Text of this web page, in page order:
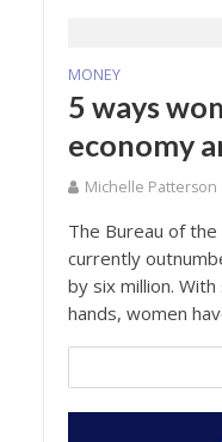
MONEY
5 ways
economy
Michelle Patterson
The Bureau of
currently
by six million.
hands, women